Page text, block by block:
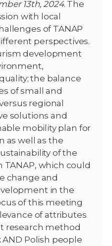
13th, 2024. The
with local
of TANAP
perspectives.
development
the balance
of small and
regional
solutions and
mobility plan for
as well as the
of the
which could
change and
in the
of this meeting
of attributes
research method
Polish people